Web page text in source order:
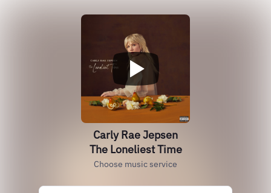
Carly Rae Jepsen
The Loneliest Time
Choose music service